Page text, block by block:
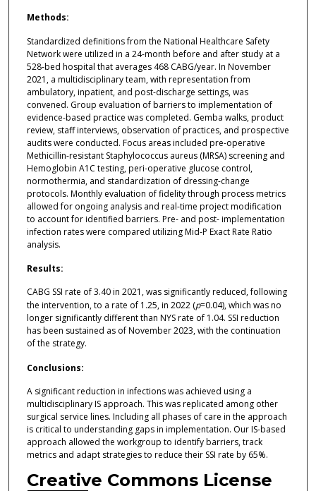
Methods:
Standardized definitions from the National Healthcare Safety
Network were utilized in a 24-month before and after study at a
528-bed hospital that averages 468 CABG/year. In November
2021, a multidisciplinary team, with representation from
ambulatory, inpatient, and post-discharge settings, was
convened. Group evaluation of barriers to implementation of
evidence-based practice was completed. Gemba walks, product
review, staff interviews, observation of practices, and prospective
audits were conducted. Focus areas included pre-operative
Methicillin-resistant Staphylococcus aureus (MRSA) screening and
Hemoglobin A1C testing, peri-operative glucose control,
normothermia, and standardization of dressing-change
protocols. Monthly evaluation of fidelity through process metrics
allowed for ongoing analysis and real-time project modification
to account for identified barriers. Pre- and post- implementation
infection rates were compared utilizing Mid-P Exact Rate Ratio
analysis.
Results:
CABG SSI rate of 3.40 in 2021, was significantly reduced, following
the intervention, to a rate of 1.25, in 2022 (p=0.04), which was no
longer significantly different than NYS rate of 1.04. SSI reduction
has been sustained as of November 2023, with the continuation
of the strategy.
Conclusions:
A significant reduction in infections was achieved using a
multidisciplinary IS approach. This was replicated among other
surgical service lines. Including all phases of care in the approach
is critical to understanding gaps in implementation. Our IS-based
approach allowed the workgroup to identify barriers, track
metrics and adapt strategies to reduce their SSI rate by 65%.
Creative Commons License